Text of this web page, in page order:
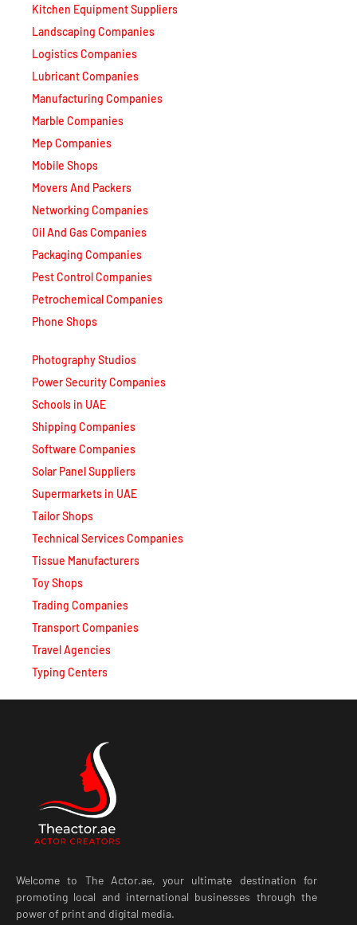
Kitchen Equipment Suppliers
Landscaping Companies
Logistics Companies
Lubricant Companies
Manufacturing Companies
Marble Companies
Mep Companies
Mobile Shops
Movers And Packers
Networking Companies
Oil And Gas Companies
Packaging Companies
Pest Control Companies
Petrochemical Companies
Phone Shops
Photography Studios
Power Security Companies
Schools in UAE
Shipping Companies
Software Companies
Solar Panel Suppliers
Supermarkets in UAE
Tailor Shops
Technical Services Companies
Tissue Manufacturers
Toy Shops
Trading Companies
Transport Companies
Travel Agencies
Typing Centers
Welcome to The Actor.ae, your ultimate destination for
promoting local and international businesses through the
power of print and digital media.